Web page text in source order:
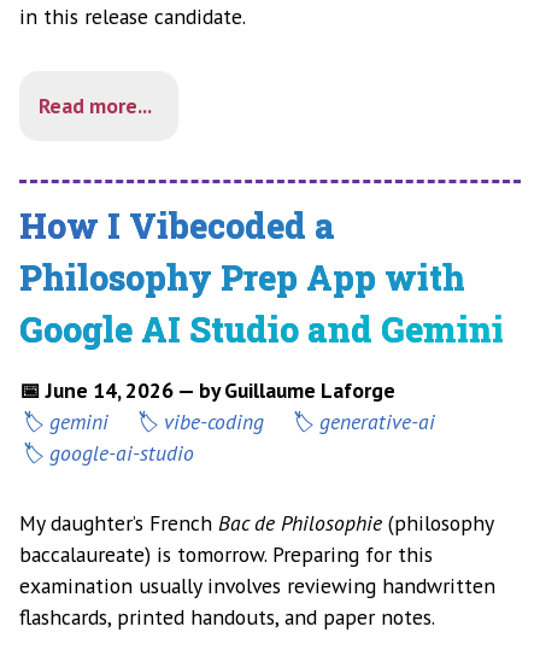
in this release candidate.
Read more...
How I Vibecoded a
Philosophy Prep App with
Google AI Studio and Gemini
📅 June 14, 2026 — by Guillaume Laforge
gemini
vibe-coding
generative-ai
google-ai-studio
My daughter’s French Bac de Philosophie (philosophy
baccalaureate) is tomorrow. Preparing for this
examination usually involves reviewing handwritten
flashcards, printed handouts, and paper notes.